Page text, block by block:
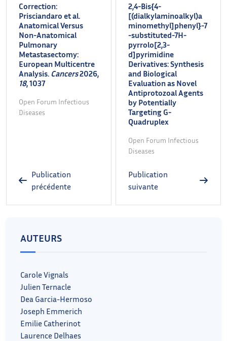
Correction:
Prisciandaro et al.
Anatomical Versus
Non-Anatomical
Pulmonary
Metastasectomy:
European Multicentre
Analysis. Cancers2026,
18, 1037
Open Forum Infectious
Diseases
Publication
précédente
2,4-Bis{4-
[(dialkylaminoalkyl)a
minomethyl]phenyl}-7
-substituted-7H-
pyrrolo[2,3-
d]pyrimidine
Derivatives: Synthesis
and Biological
Evaluation as Novel
Antiprotozoal Agents
by Potentially
Targeting G-
Quadruplex
Open Forum Infectious
Diseases
Publication
suivante
AUTEURS
Carole Vignals
Julien Ternacle
Dea Garcia-Hermoso
Joseph Emmerich
Emilie Catherinot
Laurence Delhaes